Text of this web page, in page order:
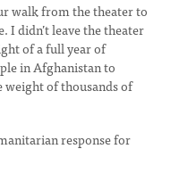
walk from the theater to
I didn’t leave the theater
of a full year of
in Afghanistan to
of thousands of
response for